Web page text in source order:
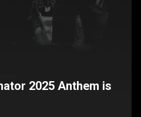
2025 Anthem is